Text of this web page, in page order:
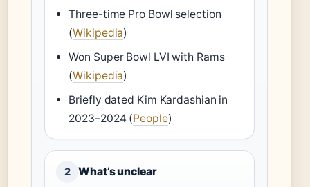
Three-time Pro Bowl selection
(Wikipedia)
Won Super Bowl LVI with Rams
(Wikipedia)
Briefly dated Kim Kardashian in
2023–2024 (People)
2 What’s unclear